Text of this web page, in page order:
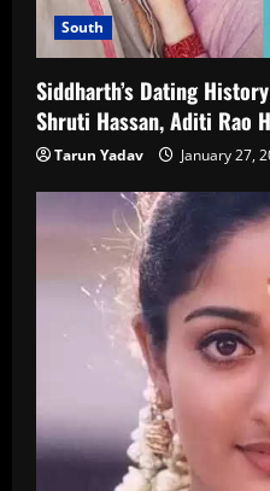
South
Siddharth’s Dating
Shruti Hassan, Aditi Rao
Tarun Yadav January 27,